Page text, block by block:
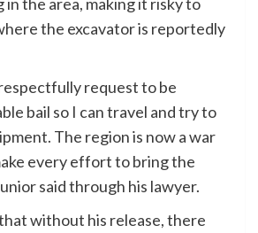
the excavator is reportedly
request to be
bail so I can travel and try to
The region is now a war
every effort to bring the
said through his lawyer.
without his release, there